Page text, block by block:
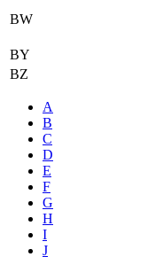
BW
BY
BZ
A
B
C
D
E
F
G
H
I
J